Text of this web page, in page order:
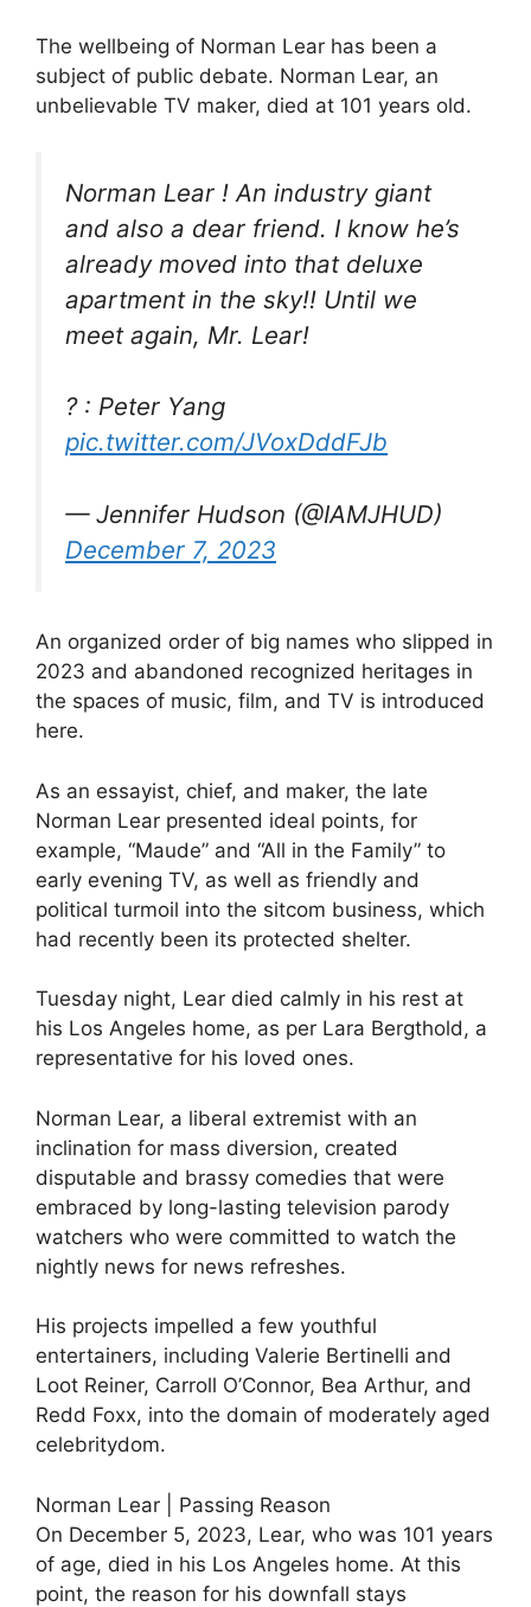
The wellbeing of Norman Lear has been a
subject of public debate. Norman Lear, an
unbelievable TV maker, died at 101 years old.
Norman Lear ! An industry giant
and also a dear friend. I know he’s
already moved into that deluxe
apartment in the sky!! Until we
meet again, Mr. Lear!
? : Peter Yang
pic.twitter.com/JVoxDddFJb
— Jennifer Hudson (@IAMJHUD)
December 7, 2023
An organized order of big names who slipped in
2023 and abandoned recognized heritages in
the spaces of music, film, and TV is introduced
here.
As an essayist, chief, and maker, the late
Norman Lear presented ideal points, for
example, “Maude” and “All in the Family” to
early evening TV, as well as friendly and
political turmoil into the sitcom business, which
had recently been its protected shelter.
Tuesday night, Lear died calmly in his rest at
his Los Angeles home, as per Lara Bergthold, a
representative for his loved ones.
Norman Lear, a liberal extremist with an
inclination for mass diversion, created
disputable and brassy comedies that were
embraced by long-lasting television parody
watchers who were committed to watch the
nightly news for news refreshes.
His projects impelled a few youthful
entertainers, including Valerie Bertinelli and
Loot Reiner, Carroll O’Connor, Bea Arthur, and
Redd Foxx, into the domain of moderately aged
celebritydom.
Norman Lear | Passing Reason
On December 5, 2023, Lear, who was 101 years
of age, died in his Los Angeles home. At this
point, the reason for his downfall stays